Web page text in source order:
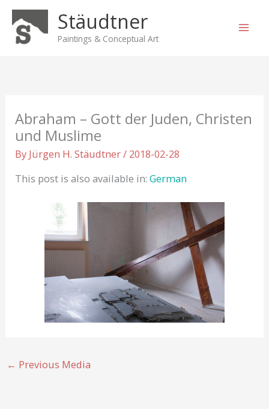
Skip
content
Stäudtner
Paintings & Conceptual Art
Abraham – Gott der Juden, Christen
und Muslime
By Jürgen H. Stäudtner/ 2018-02-28
This post is also available in:German
← Previous Media